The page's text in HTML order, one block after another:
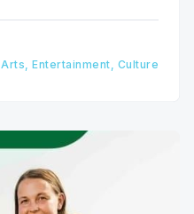
Arts, Entertainment, Culture